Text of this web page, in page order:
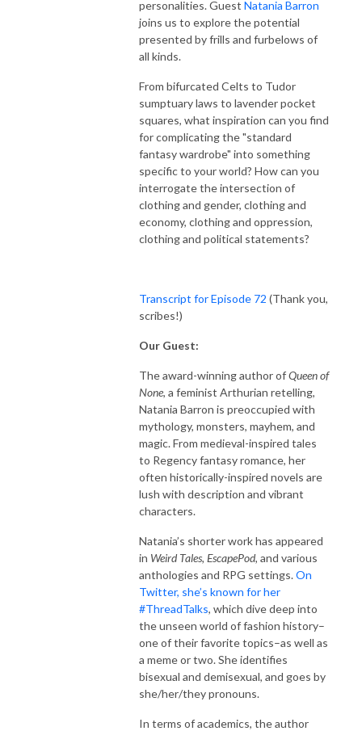
personalities. Guest Natania Barron
joins us to explore the potential
presented by frills and furbelows of
all kinds.
From bifurcated Celts to Tudor
sumptuary laws to lavender pocket
squares, what inspiration can you find
for complicating the "standard
fantasy wardrobe" into something
specific to your world? How can you
interrogate the intersection of
clothing and gender, clothing and
economy, clothing and oppression,
clothing and political statements?
Transcript for Episode 72 (Thank you,
scribes!)
Our Guest:
The award-winning author ofQueen of
None, a feminist Arthurian retelling,
Natania Barron is preoccupied with
mythology, monsters, mayhem, and
magic. From medieval-inspired tales
to Regency fantasy romance, her
often historically-inspired novels are
lush with description and vibrant
characters.
Natania’s shorter work has appeared
in Weird Tales, EscapePod, and various
anthologies and RPG settings.On
Twitter, she’s known for her
#ThreadTalks, which dive deep into
the unseen world of fashion history–
one of their favorite topics–as well as
a meme or two. She identifies
bisexual and demisexual, and goes by
she/her/they pronouns.
In terms of academics, the author